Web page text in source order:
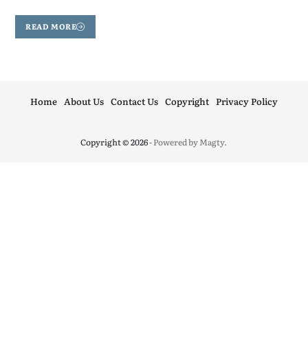
READ MORE
Copyright © 2026- Powered byMagty.
Home About Us Contact Us Copyright Privacy Policy